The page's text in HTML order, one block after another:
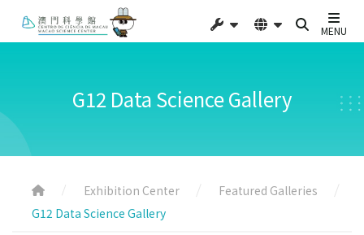
MENU
G12 Data Science Gallery
Exhibition Center
Featured Galleries
G12 Data Science Gallery